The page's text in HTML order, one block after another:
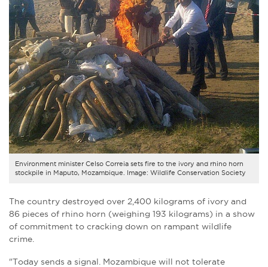
Environment minister Celso Correia sets fire to the ivory and rhino horn
stockpile in Maputo, Mozambique. Image: Wildlife Conservation Society
The country destroyed over 2,400 kilograms of ivory and
86 pieces of rhino horn (weighing 193 kilograms) in a show
of commitment to cracking down on rampant wildlife
crime.
"Today sends a signal. Mozambique will not tolerate